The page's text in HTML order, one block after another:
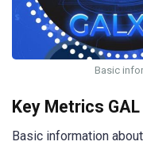
Basic
Key Metrics GAL
Basic information